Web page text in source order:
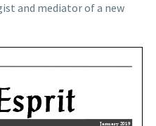
and mediator of a new